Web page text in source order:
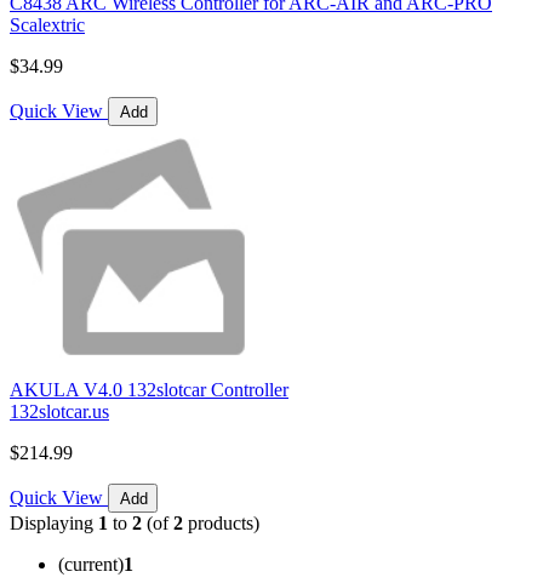
Scalextric
$34.99
Quick View Add
AKULA V4.0 132slotcar Controller
132slotcar.us
$214.99
Quick View Add
Displaying 1 to 2 (of2 products)
(current)1